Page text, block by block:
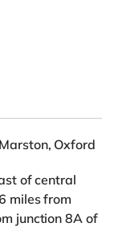
Oxford
of central
miles from
junction 8A of